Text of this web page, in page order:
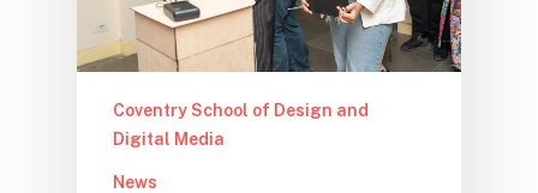
Coventry School of Design and
Digital Media
News